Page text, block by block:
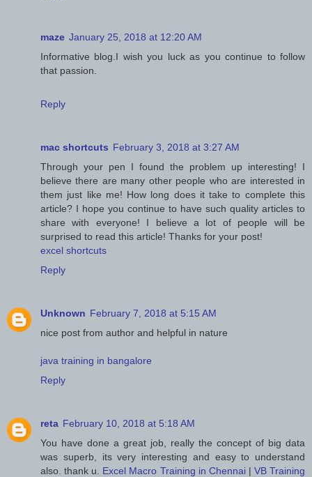
maze January 25, 2018 at 12:20 AM
Informative blog.I wish you luck as you continue to follow
that passion.
Reply
mac shortcuts February 3, 2018 at 3:27 AM
Through your pen I found the problem up interesting! I
believe there are many other people who are interested in
them just like me! How long does it take to complete this
article? I hope you continue to have such quality articles to
share with everyone! I believe a lot of people will be
surprised to read this article! Thanks for your post!
excel shortcuts
Reply
Unknown February 7, 2018 at 5:15 AM
nice post from author and helpful in nature
java training in bangalore
Reply
reta February 10, 2018 at 5:18 AM
You have done a great job, really the concept of big data
was superb, its very interesting and easy to understand
also. thank u. Excel Macro Training in Chennai| VB Training